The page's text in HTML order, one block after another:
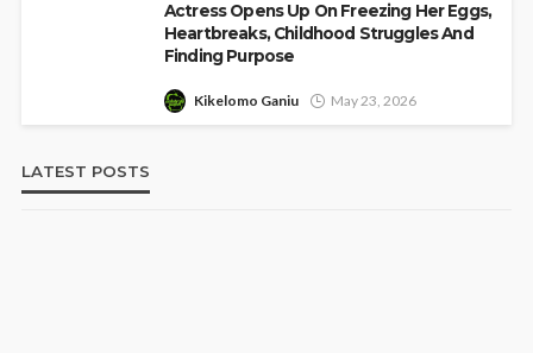
Actress Opens Up On Freezing Her Eggs,
Heartbreaks, Childhood Struggles And
Finding Purpose
Kikelomo Ganiu May 23, 2026
LATEST POSTS